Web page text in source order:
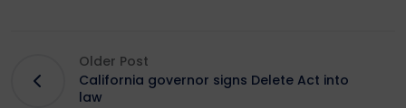
Older Post
California governor signs Delete Act into
law